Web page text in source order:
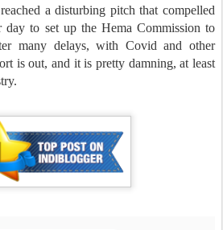
a disturbing pitch that compelled
day to set up the Hema Commission to
many delays, with Covid and other
is out, and it is pretty damning, at least